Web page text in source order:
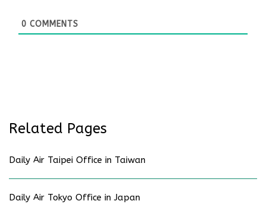
0 COMMENTS
Related Pages
Daily Air Taipei Office in Taiwan
Daily Air Tokyo Office in Japan